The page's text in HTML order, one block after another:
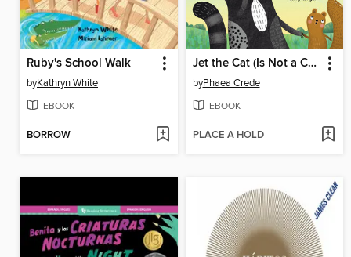
Ruby's School Walk
byKathryn White
EBOOK
BORROW
Jet the Cat (Is Not a Cat)
byPhaea Crede
EBOOK
PLACE A HOLD